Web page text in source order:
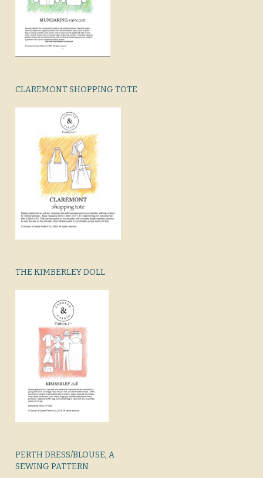
CLAREMONT SHOPPING TOTE
THE KIMBERLEY DOLL
PERTH DRESS/BLOUSE, A
SEWING PATTERN